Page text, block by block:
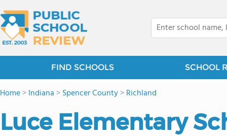
FIND SCHOOLS SCHOOL
Home>Indiana >Spencer County>Richland
Luce Elementary